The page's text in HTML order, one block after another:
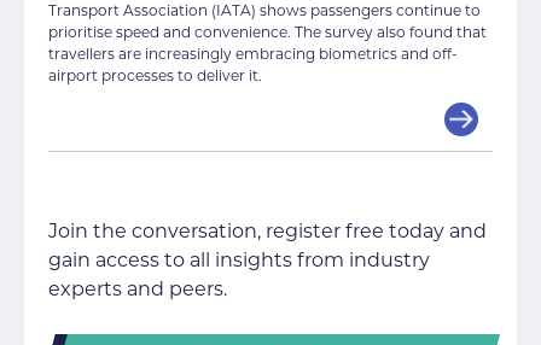
Transport Association (IATA) shows passengers continue to
prioritise speed and convenience. The survey also found that
travellers are increasingly embracing biometrics and off-
airport processes to deliver it.
Join the conversation, register free today and
gain access to all insights from industry
experts and peers.